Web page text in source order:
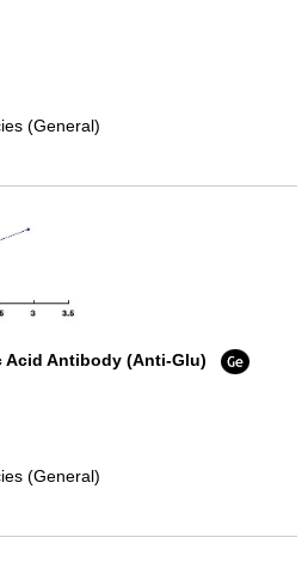
(General)
Acid Antibody (Anti-Glu)
(General)